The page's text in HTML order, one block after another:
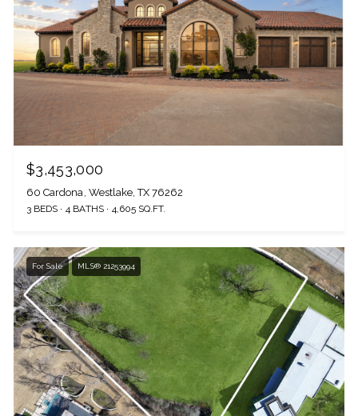
$3,453,000
60 Cardona, Westlake, TX 76262
3 BEDS 4 BATHS 4,605 SQ.FT.
For Sale MLS® 21253994